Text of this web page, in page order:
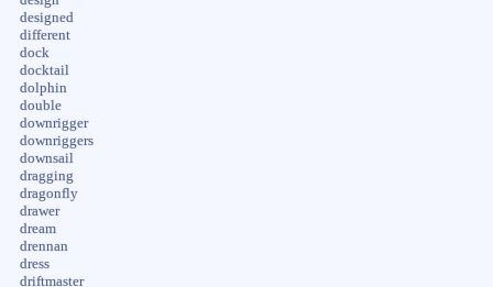
designed
different
dock
docktail
dolphin
double
downrigger
downriggers
downsail
dragging
dragonfly
drawer
dream
drennan
dress
driftmaster